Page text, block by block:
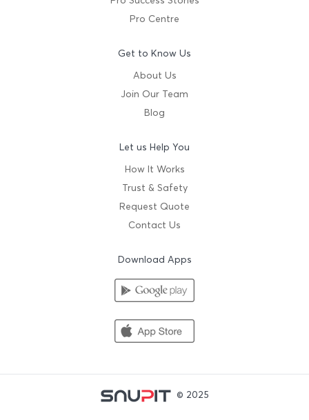
Pro Centre
Get to Know Us
About Us
Join Our Team
Blog
Let us Help You
How It Works
Trust & Safety
Request Quote
Contact Us
Download Apps
© 2025